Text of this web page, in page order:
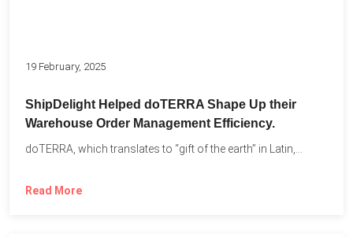
19 February, 2025
ShipDelight Helped doTERRA Shape Up their
Warehouse Order Management Efficiency.
doTERRA, which translates to “gift of the earth” in Latin,...
Read More